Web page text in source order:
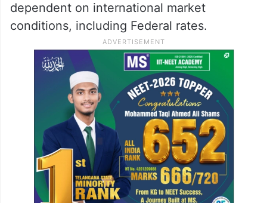
dependent on international market
conditions, including Federal rates.